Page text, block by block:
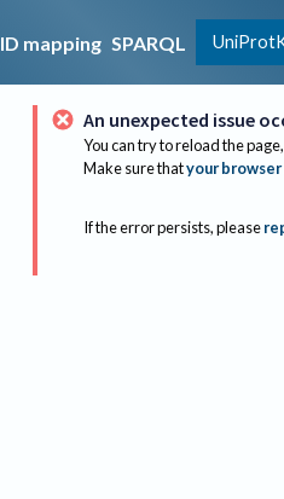
ID mapping SPARQL
An unexpected issue
You can try to reload the
Make sure thatyour
If the error persists, please